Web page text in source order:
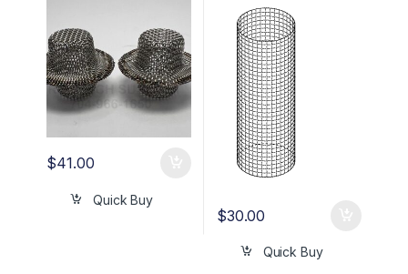
$41.00
Quick Buy
$30.00
Quick Buy